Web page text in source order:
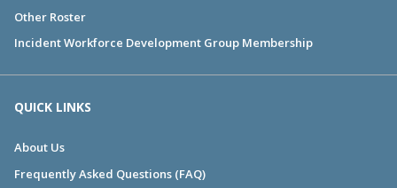
Other Roster
Incident Workforce Development Group Membership
QUICK LINKS
About Us
Frequently Asked Questions (FAQ)